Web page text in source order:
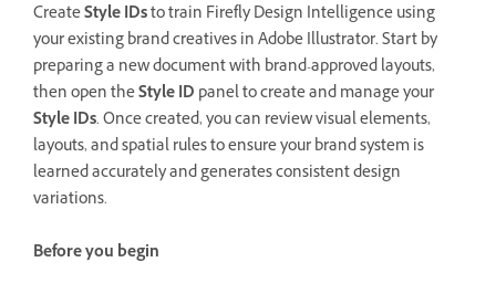
CreateStyle IDsto train Firefly Design Intelligence using
your existing brand creatives in Adobe Illustrator. Start by
preparing a new document with brand-approved layouts,
then open theStyle ID panel to create and manage your
Style IDs. Once created, you can review visual elements,
layouts, and spatial rules to ensure your brand system is
learned accurately and generates consistent design
variations.
Before you begin